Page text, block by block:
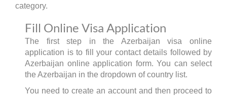
category.
Fill Online Visa Application
The first step in the Azerbaijan visa online
application is to fill your contact details followed by
Azerbaijan online application form. You can select
the Azerbaijan in the dropdown of country list.
You need to create an account and then proceed to